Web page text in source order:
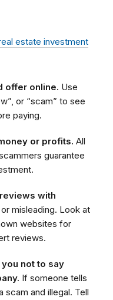
estate investment
offer online. Use
or “scam” to see
paying.
or profits. All
guarantee
with
misleading. Look at
websites for
reviews.
not to say
If someone tells
scam and illegal. Tell